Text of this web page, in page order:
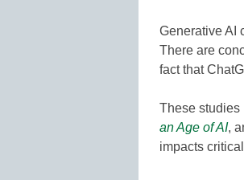
Generative AI
There are
fact that
These studies
an Age of AI,
impacts